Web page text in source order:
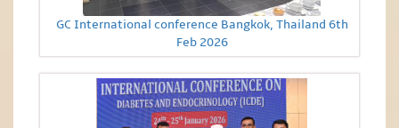
GC International conference Bangkok, Thailand 6th
Feb 2026